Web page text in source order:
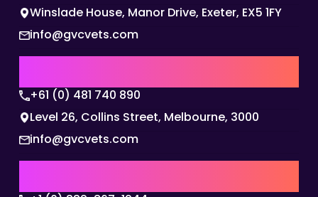
Winslade House, Manor Drive, Exeter, EX5 1FY
info@gvcvets.com
+61 (0) 481 740 890
Level 26, Collins Street, Melbourne, 3000
info@gvcvets.com